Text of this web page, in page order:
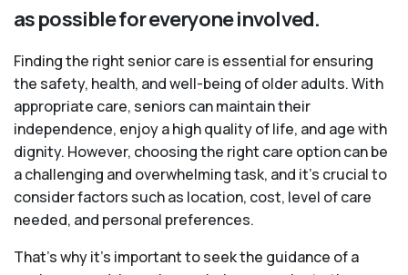
as possible for everyone involved.
Finding the right senior care is essential for ensuring
the safety, health, and well-being of older adults. With
appropriate care, seniors can maintain their
independence, enjoy a high quality of life, and age with
dignity. However, choosing the right care option can be
a challenging and overwhelming task, and it’s crucial to
consider factors such as location, cost, level of care
needed, and personal preferences.
That’s why it’s important to seek the guidance of a